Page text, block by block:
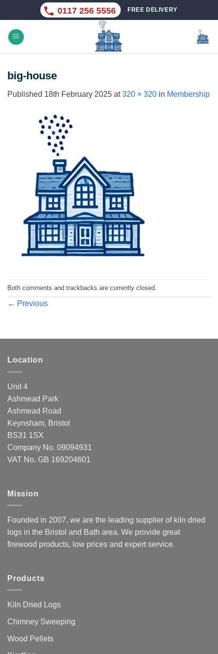
content
0117 256 5556 FREE DELIVERY
big-house
Published 18th February 2025 at320 × 320 in Membership
Both comments and trackbacks are currently closed.
← Previous
Location
Unit 4
Ashmead Park
Ashmead Road
Keynsham, Bristol
BS31 1SX
Company No. 09094931
VAT No. GB 169204601
Mission
Founded in 2007, we are the leading supplier of kiln dried
logs in the Bristol and Bath area. We provide great
firewood products, low prices and expert service.
Products
Kiln Dried Logs
Chimney Sweeping
Wood Pellets